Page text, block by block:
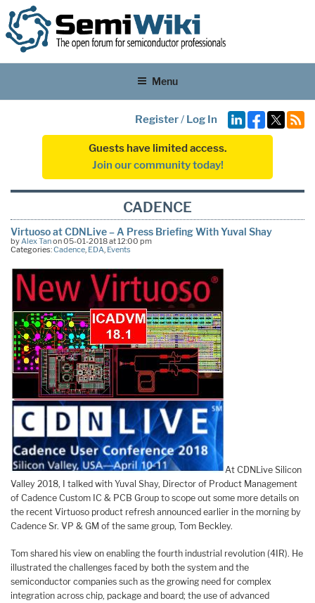
Menu
Register/ Log In
Guests have limited access.
Join our community today!
CADENCE
Virtuoso at CDNLive – A Press Briefing With Yuval Shay
byAlex Tanon 05-01-2018 at 12:00 pm
Categories:Cadence, EDA, Events
At CDNLive Silicon
Valley 2018, I talked with Yuval Shay, Director of Product Management
of Cadence Custom IC & PCB Group to scope out some more details on
the recent Virtuoso product refresh announced earlier in the morning by
Cadence Sr. VP & GM of the same group, Tom Beckley.
Tom shared his view on enabling the fourth industrial revolution (4IR). He
illustrated the challenges faced by both the system and the
semiconductor companies such as the growing need for complex
integration across chip, package and board; the use of advanced